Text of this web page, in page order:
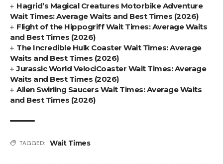
Hagrid’s Magical Creatures Motorbike Adventure
Wait Times: Average Waits and Best Times (2026)
Flight of the Hippogriff Wait Times: Average Waits
and Best Times (2026)
The Incredible Hulk Coaster Wait Times: Average
Waits and Best Times (2026)
Jurassic World VelociCoaster Wait Times: Average
Waits and Best Times (2026)
Alien Swirling Saucers Wait Times: Average Waits
and Best Times (2026)
TAGGED: Wait Times